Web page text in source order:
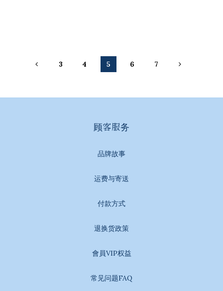
3 4 5 6 7
顾客服务
品牌故事
运费与寄送
付款方式
退换货政策
會員VIP权益
常见问题FAQ